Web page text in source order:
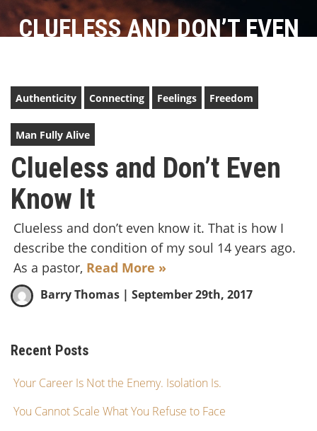
CLUELESS AND DON’T EVEN
Authenticity Connecting Feelings Freedom
Man Fully Alive
Clueless and Don’t Even
Know It
Clueless and don’t even know it. That is how I
describe the condition of my soul 14 years ago.
As a pastor, Read More »
Barry Thomas | September 29th, 2017
Recent Posts
Your Career Is Not the Enemy. Isolation Is.
You Cannot Scale What You Refuse to Face